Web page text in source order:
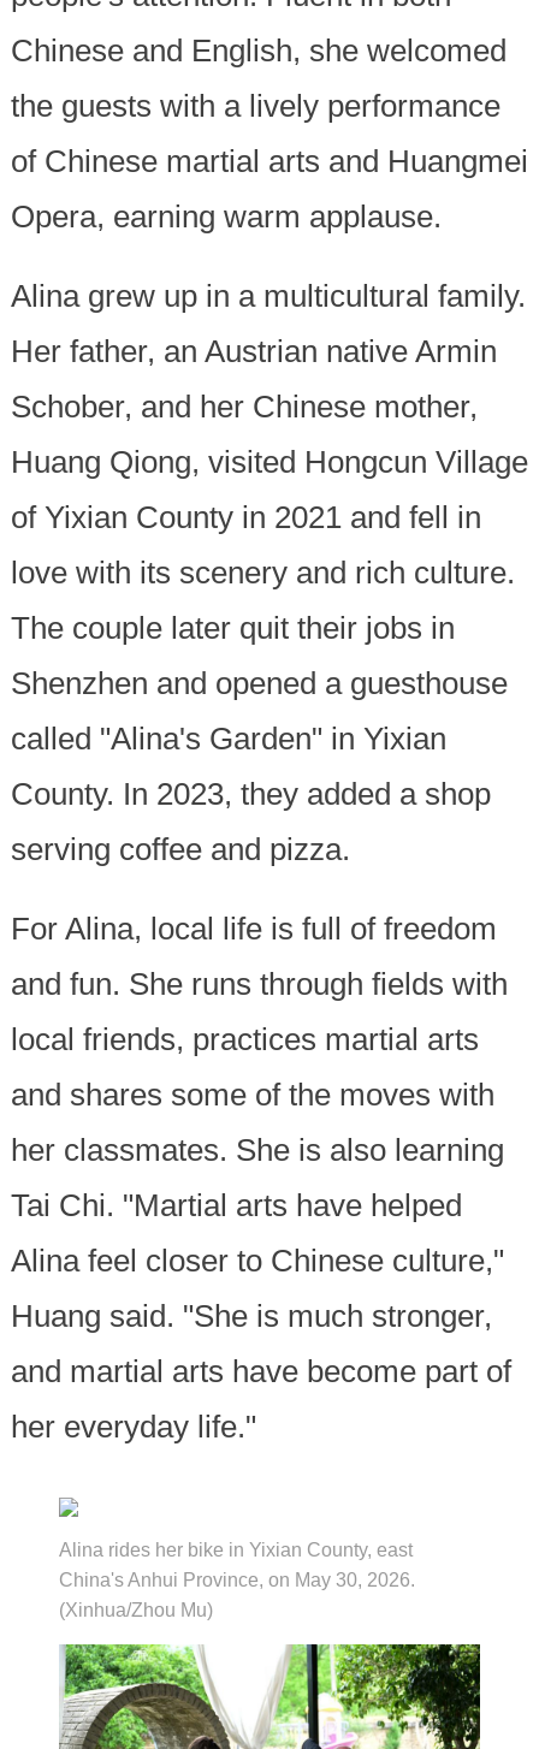
Chinese and English, she welcomed
the guests with a lively performance
of Chinese martial arts and Huangmei
Opera, earning warm applause.
Alina grew up in a multicultural family.
Her father, an Austrian native Armin
Schober, and her Chinese mother,
Huang Qiong, visited Hongcun Village
of Yixian County in 2021 and fell in
love with its scenery and rich culture.
The couple later quit their jobs in
Shenzhen and opened a guesthouse
called "Alina's Garden" in Yixian
County. In 2023, they added a shop
serving coffee and pizza.
For Alina, local life is full of freedom
and fun. She runs through fields with
local friends, practices martial arts
and shares some of the moves with
her classmates. She is also learning
Tai Chi. "Martial arts have helped
Alina feel closer to Chinese culture,"
Huang said. "She is much stronger,
and martial arts have become part of
her everyday life."
Alina rides her bike in Yixian County, east
China's Anhui Province, on May 30, 2026.
(Xinhua/Zhou Mu)